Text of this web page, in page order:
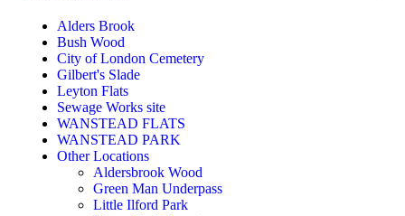
Alders Brook
Bush Wood
City of London Cemetery
Gilbert's Slade
Leyton Flats
Sewage Works site
WANSTEAD FLATS
WANSTEAD PARK
Other Locations
Aldersbrook Wood
Green Man Underpass
Little Ilford Park